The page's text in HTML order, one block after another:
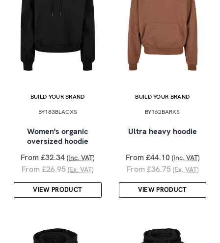
BUILD YOUR BRAND
BY183BLACXS
Women's organic
oversized hoodie
From £32.34 (Inc. VAT)
From £26.95 (Ex. VAT)
VIEW PRODUCT
BUILD YOUR BRAND
BY162BARKS
Ultra heavy hoodie
From £44.10 (Inc. VAT)
From £36.75 (Ex. VAT)
VIEW PRODUCT